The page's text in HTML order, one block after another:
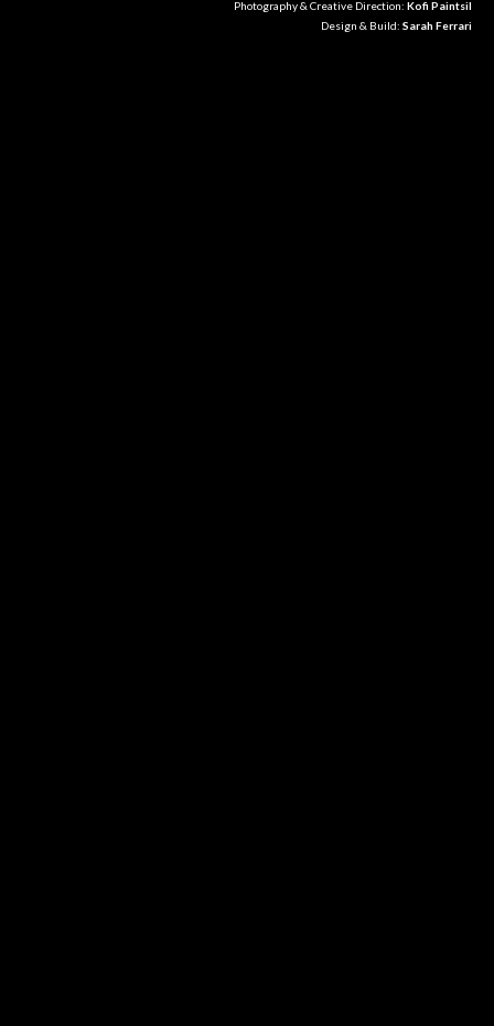
Photography & Creative Direction: Kofi Paintsil
Design & Build: Sarah Ferrari